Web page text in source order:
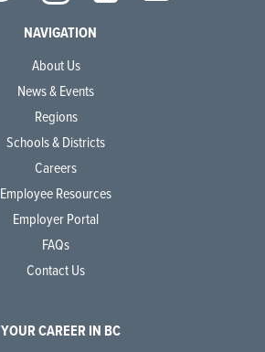
NAVIGATION
About Us
News & Events
Regions
Schools & Districts
Careers
Employee Resources
Employer Portal
FAQs
Contact Us
YOUR CAREER IN BC